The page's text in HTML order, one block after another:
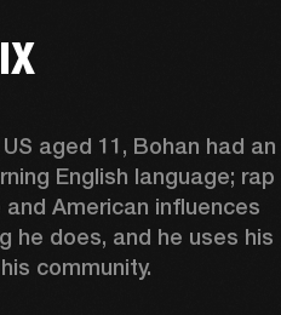
aged 11, Bohan had an
English language; rap
and American influences
he does, and he uses his
community.